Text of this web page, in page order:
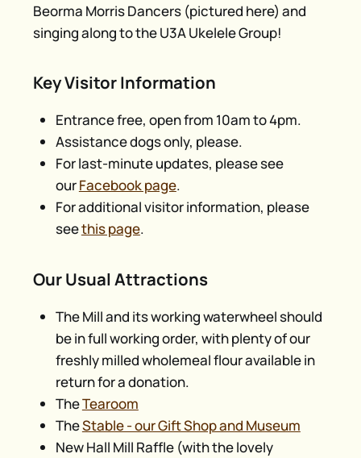
Beorma Morris Dancers (pictured here) and
singing along to the U3A Ukelele Group!
Key Visitor Information
Entrance free, open from 10am to 4pm.
Assistance dogs only, please.
For last-minute updates, please see
ourFacebook page.
For additional visitor information, please
seethis page.
Our Usual Attractions
The Mill and its working waterwheel should
be in full working order, with plenty of our
freshly milled wholemeal flour available in
return for a donation.
TheTearoom
TheStable - our Gift Shop and Museum
New Hall Mill Raffle (with the lovely